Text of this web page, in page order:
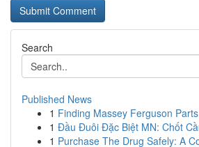
Search
Published News
1 Finding Massey Ferguson
1 Đầu Đuôi Đặc Biệt MN: Chốt
1 Purchase The Drug Safely: A